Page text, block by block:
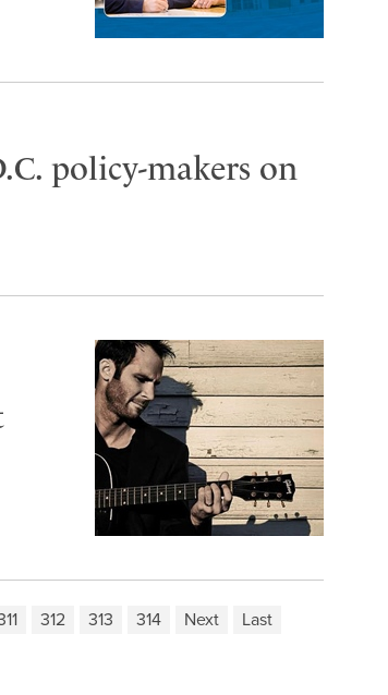
policy-makers on
312 313 314 Next Last